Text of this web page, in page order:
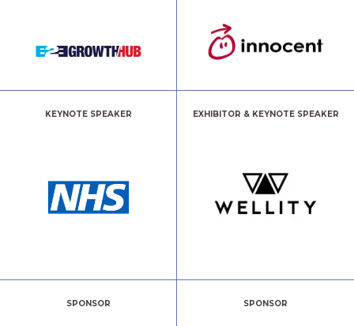
KEYNOTE SPEAKER EXHIBITOR & KEYNOTE SPEAKER
SPONSOR SPONSOR